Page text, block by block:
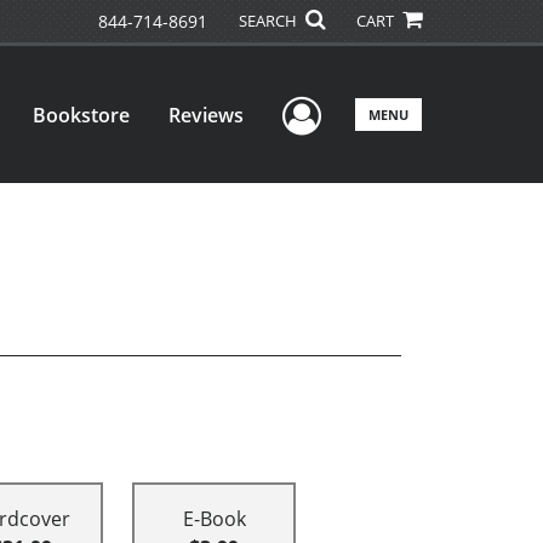
844-714-8691 SEARCH CART
Bookstore Reviews User Menu
MENU
E-Book